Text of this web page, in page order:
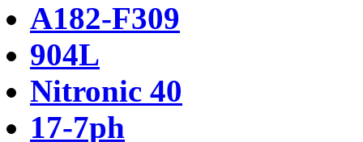
A182-F309
904L
Nitronic 40
17-7ph